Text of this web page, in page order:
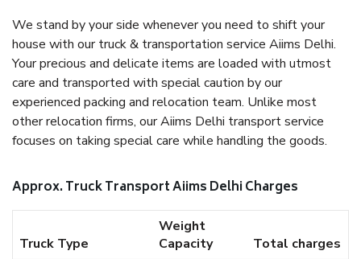
We stand by your side whenever you need to shift your
house with our truck & transportation service Aiims Delhi.
Your precious and delicate items are loaded with utmost
care and transported with special caution by our
experienced packing and relocation team. Unlike most
other relocation firms, our Aiims Delhi transport service
focuses on taking special care while handling the goods.
Approx. Truck Transport Aiims Delhi Charges
Truck Type
Weight
Capacity
Total charges